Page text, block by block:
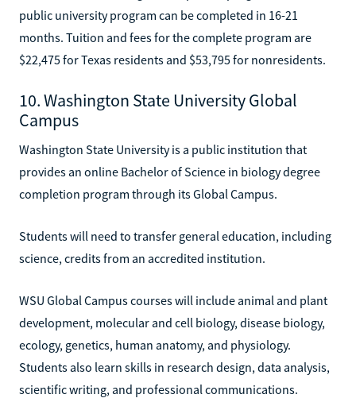
public university program can be completed in 16-21
months. Tuition and fees for the complete program are
$22,475 for Texas residents and $53,795 for nonresidents.
10. Washington State University Global
Campus
Washington State University is a public institution that
provides an online Bachelor of Science in biology degree
completion program through its Global Campus.
Students will need to transfer general education, including
science, credits from an accredited institution.
WSU Global Campus courses will include animal and plant
development, molecular and cell biology, disease biology,
ecology, genetics, human anatomy, and physiology.
Students also learn skills in research design, data analysis,
scientific writing, and professional communications.